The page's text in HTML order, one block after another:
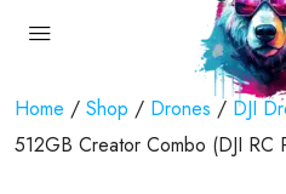
Home / Shop / Drones / DJI
512GB Creator Combo (DJI RC